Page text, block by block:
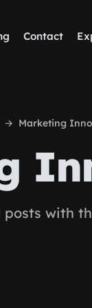
Contact
Marketing
posts with